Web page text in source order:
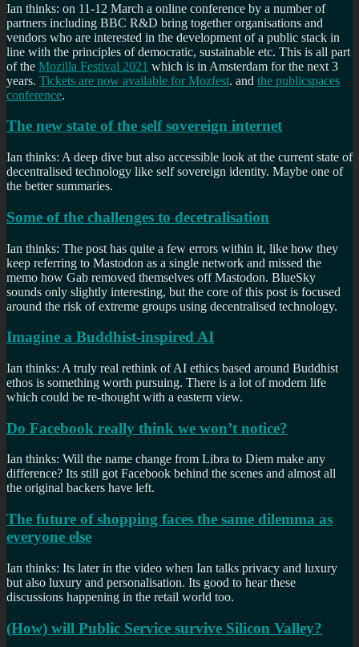
Ian thinks: on 11-12 March a online conference by a number of
partners including BBC R&D bring together organisations and
vendors who are interested in the development of a public stack in
line with the principles of democratic, sustainable etc. This is all part
of the Mozilla Festival 2021 which is in Amsterdam for the next 3
years. Tickets are now available for Mozfest. and the publicspaces
conference.
The new state of the self sovereign internet
Ian thinks: A deep dive but also accessible look at the current state of
decentralised technology like self sovereign identity. Maybe one of
the better summaries.
Some of the challenges to decetralisation
Ian thinks: The post has quite a few errors within it, like how they
keep referring to Mastodon as a single network and missed the
memo how Gab removed themselves off Mastodon. BlueSky
sounds only slightly interesting, but the core of this post is focused
around the risk of extreme groups using decentralised technology.
Imagine a Buddhist-inspired AI
Ian thinks: A truly real rethink of AI ethics based around Buddhist
ethos is something worth pursuing. There is a lot of modern life
which could be re-thought with a eastern view.
Do Facebook really think we won’t notice?
Ian thinks: Will the name change from Libra to Diem make any
difference? Its still got Facebook behind the scenes and almost all
the original backers have left.
The future of shopping faces the same dilemma as
everyone else
Ian thinks: Its later in the video when Ian talks privacy and luxury
but also luxury and personalisation. Its good to hear these
discussions happening in the retail world too.
(How) will Public Service survive Silicon Valley?